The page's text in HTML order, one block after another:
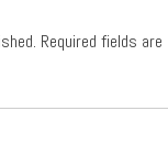
Required fields